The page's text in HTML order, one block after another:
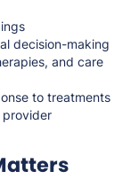
decision-making
and care
to treatments
provider